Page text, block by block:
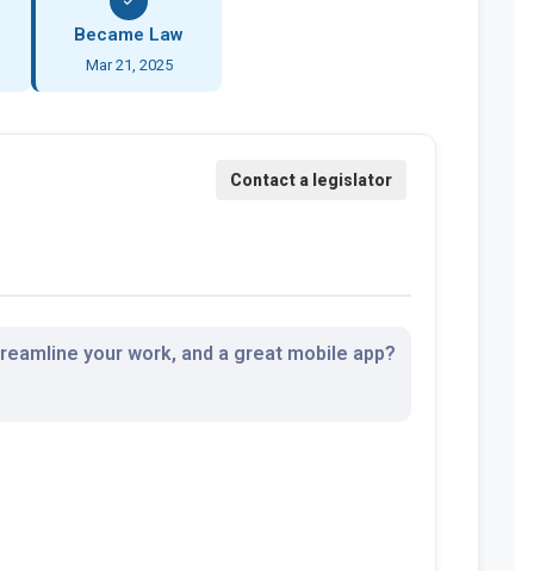
Became Law
Mar 21, 2025
your work, and a great mobile app?